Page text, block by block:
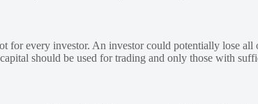
for every investor. An investor could potentially lose
should be used for trading and only those with